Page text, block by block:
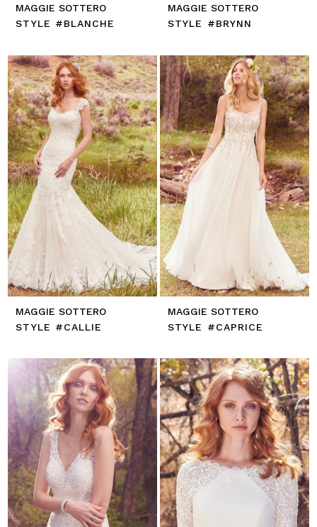
MAGGIE SOTTERO
STYLE #BLANCHE
MAGGIE SOTTERO
STYLE #BRYNN
MAGGIE SOTTERO
STYLE #CALLIE
MAGGIE SOTTERO
STYLE #CAPRICE